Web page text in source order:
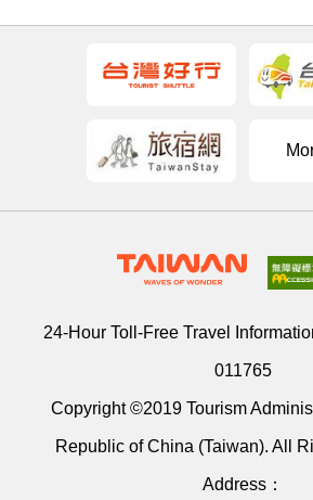
24-Hour Toll-Free Travel
011765
Copyright ©2019 Tourism
Republic of China (Taiwan). All
Address：